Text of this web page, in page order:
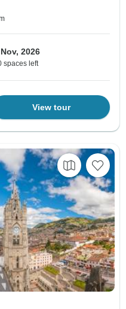
2026
spaces left
View tour